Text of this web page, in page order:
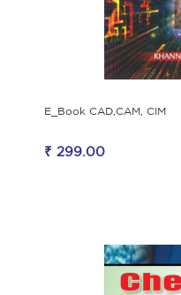
E_Book CAD,CAM, CIM
₹ 299.00